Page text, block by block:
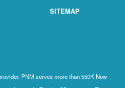
SITEMAP
PNM serves more than 550K New